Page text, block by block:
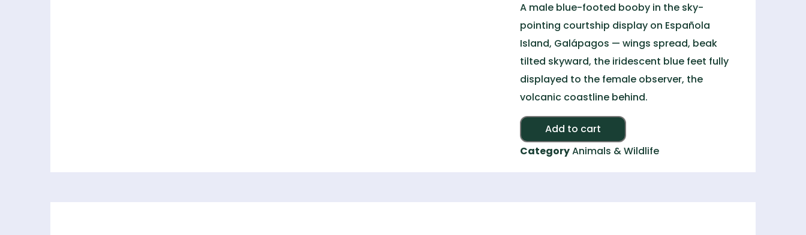
A male blue-footed booby in the sky-
pointing courtship display on Española
Island, Galápagos — wings spread, beak
tilted skyward, the iridescent blue feet fully
displayed to the female observer, the
volcanic coastline behind.
Add to cart
CategoryAnimals & Wildlife